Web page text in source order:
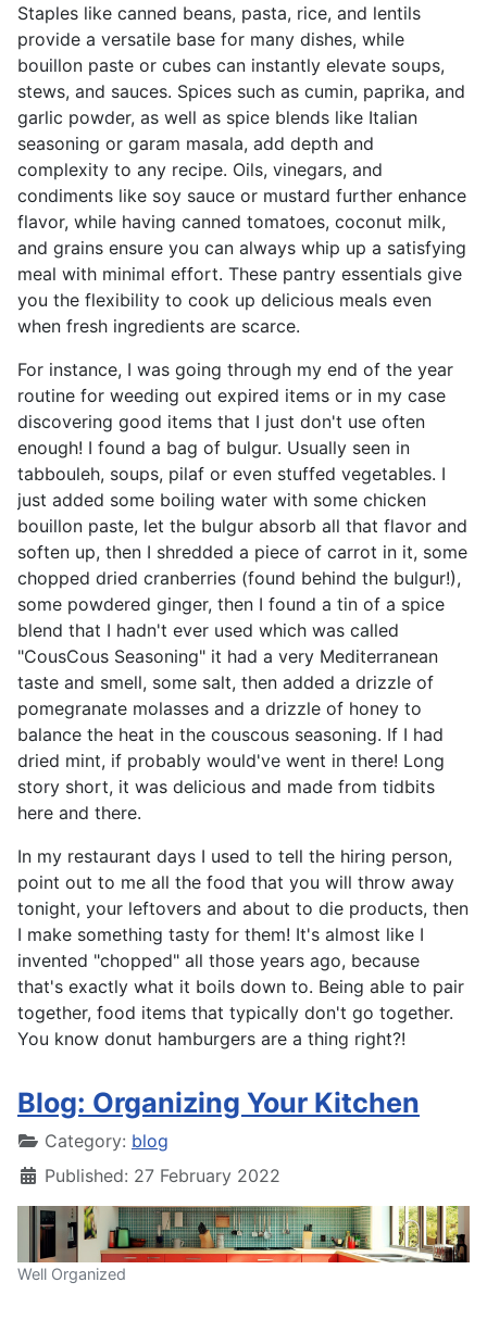
Staples like canned beans, pasta, rice, and lentils
provide a versatile base for many dishes, while
bouillon paste or cubes can instantly elevate soups,
stews, and sauces. Spices such as cumin, paprika, and
garlic powder, as well as spice blends like Italian
seasoning or garam masala, add depth and
complexity to any recipe. Oils, vinegars, and
condiments like soy sauce or mustard further enhance
flavor, while having canned tomatoes, coconut milk,
and grains ensure you can always whip up a satisfying
meal with minimal effort. These pantry essentials give
you the flexibility to cook up delicious meals even
when fresh ingredients are scarce.
For instance, I was going through my end of the year
routine for weeding out expired items or in my case
discovering good items that I just don't use often
enough! I found a bag of bulgur. Usually seen in
tabbouleh, soups, pilaf or even stuffed vegetables. I
just added some boiling water with some chicken
bouillon paste, let the bulgur absorb all that flavor and
soften up, then I shredded a piece of carrot in it, some
chopped dried cranberries (found behind the bulgur!),
some powdered ginger, then I found a tin of a spice
blend that I hadn't ever used which was called
"CousCous Seasoning" it had a very Mediterranean
taste and smell, some salt, then added a drizzle of
pomegranate molasses and a drizzle of honey to
balance the heat in the couscous seasoning. If I had
dried mint, if probably would've went in there! Long
story short, it was delicious and made from tidbits
here and there.
In my restaurant days I used to tell the hiring person,
point out to me all the food that you will throw away
tonight, your leftovers and about to die products, then
I make something tasty for them! It's almost like I
invented "chopped" all those years ago, because
that's exactly what it boils down to. Being able to pair
together, food items that typically don't go together.
You know donut hamburgers are a thing right?!
Blog: Organizing Your Kitchen
Category: blog
Published: 27 February 2022
Well Organized